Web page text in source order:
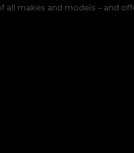
all makes and models – and